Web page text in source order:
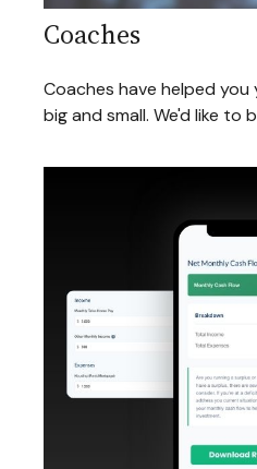
Coaches
Coaches have helped you
big and small. We'd like to